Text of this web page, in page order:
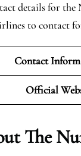
details for the
to contact
Contact
Official
The